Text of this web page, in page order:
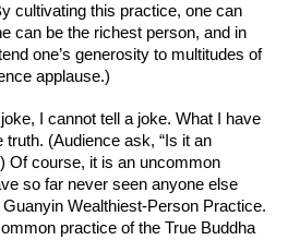
cultivating this practice, one can
can be the richest person, and in
one’s generosity to multitudes of
applause.)
I cannot tell a joke. What I have
(Audience ask, “Is it an
Of course, it is an uncommon
so far never seen anyone else
Wealthiest-Person Practice.
practice of the True Buddha